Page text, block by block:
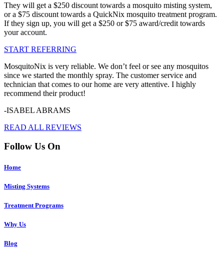
They will get a $250 discount towards a mosquito misting system,
or a $75 discount towards a QuickNix mosquito treatment program.
If they sign up, you will get a $250 or $75 award/credit towards
your account.
START REFERRING
MosquitoNix is very reliable. We don’t feel or see any mosquitos
since we started the monthly spray. The customer service and
technician that comes to our home are very attentive. I highly
recommend their product!
-ISABEL ABRAMS
READ ALL REVIEWS
Follow Us On
Home
Misting Systems
Treatment Programs
Why Us
Blog